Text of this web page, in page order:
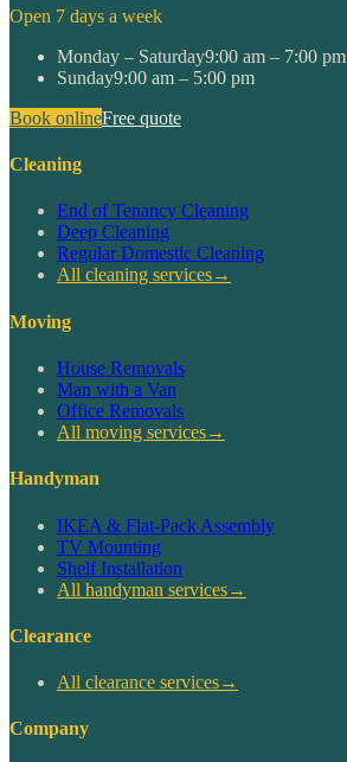
Open 7 days a week
Monday – Saturday9:00 am – 7:00 pm
Sunday9:00 am – 5:00 pm
Book onlineFree quote
Cleaning
End of Tenancy Cleaning
Deep Cleaning
Regular Domestic Cleaning
All cleaning services→
Moving
House Removals
Man with a Van
Office Removals
All moving services→
Handyman
IKEA & Flat-Pack Assembly
TV Mounting
Shelf Installation
All handyman services→
Clearance
All clearance services→
Company